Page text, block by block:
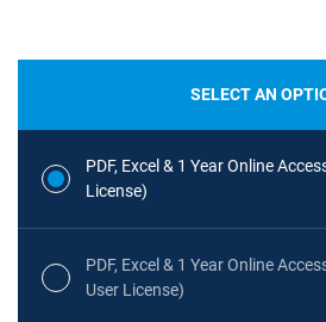
SELECT AN
PDF, Excel & 1 Year Online
License)
PDF, Excel & 1 Year Online
User License)